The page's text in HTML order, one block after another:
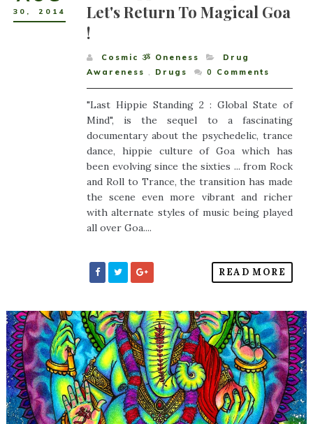
30 , 2014
Let's Return To Magical Goa
!
Cosmic ૐ Oneness
Drug
Awareness , Drugs 0 Comments
"Last Hippie Standing 2 : Global State of
Mind", is the sequel to a fascinating
documentary about the psychedelic, trance
dance, hippie culture of Goa which has
been evolving since the sixties ... from Rock
and Roll to Trance, the transition has made
the scene even more vibrant and richer
with alternate styles of music being played
all over Goa....
READ MORE